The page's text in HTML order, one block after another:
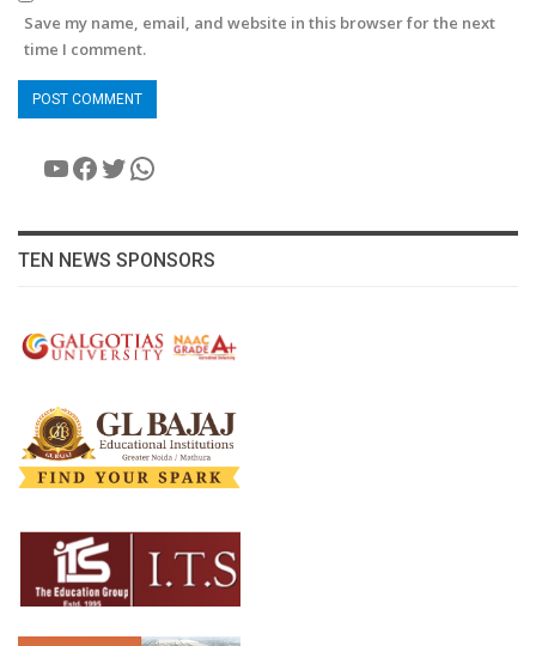
Save my name, email, and website in this browser for the next
time I comment.
YouTube
Facebook
Twitter
WhatsApp
TEN NEWS SPONSORS